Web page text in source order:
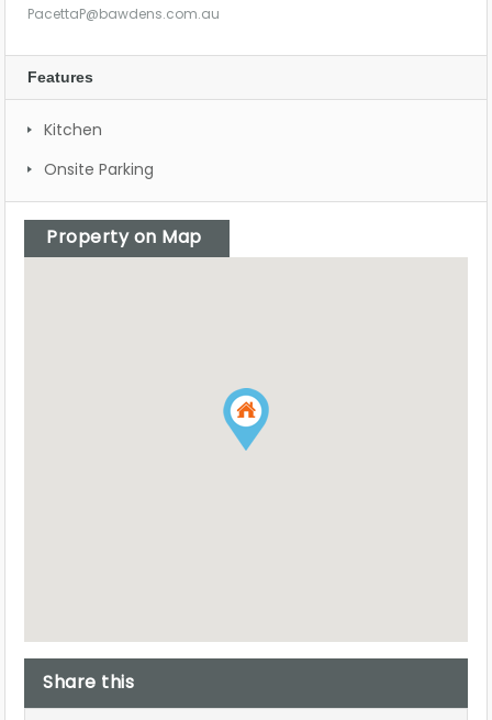
PacettaP@bawdens.com.au
Features
Kitchen
Onsite Parking
Property on Map
Share this